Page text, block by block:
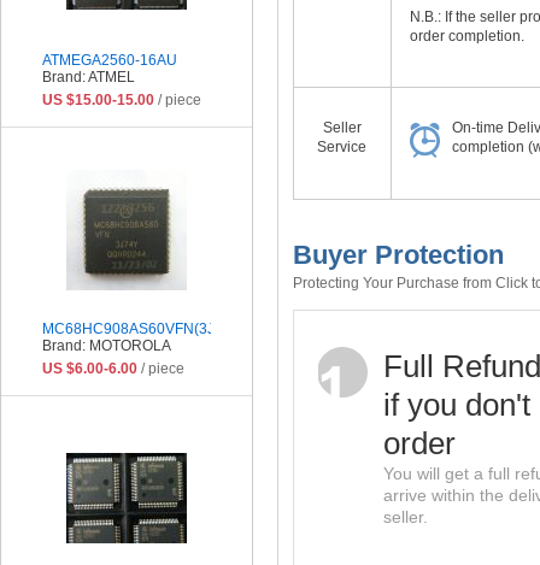
N.B.: If the seller
order completion.
Seller
Service
On-time
completion
Buyer Protection
Protecting Your Purchase from Click
Full Refund
if you
order
You will get a full
arrive within the
seller.
ATMEGA2560-16AU
Brand: ATMEL
US $15.00-15.00 / piece
MC68HC908AS60VFN(3J74Y)
Brand: MOTOROLA
US $6.00-6.00 / piece